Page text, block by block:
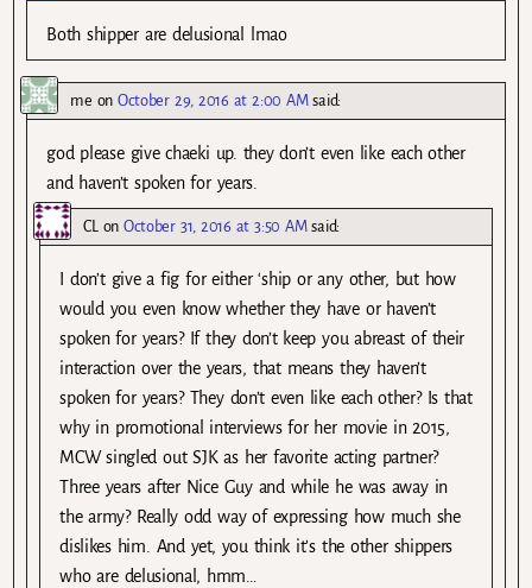
Both shipper are delusional lmao
me on October 29, 2016 at 2:00 AM said:
god please give chaeki up. they don’t even like each other
and haven’t spoken for years.
CLon October 31, 2016 at 3:50 AM said:
I don’t give a fig for either ‘ship or any other, but how
would you even know whether they have or haven’t
spoken for years? If they don’t keep you abreast of their
interaction over the years, that means they haven’t
spoken for years? They don’t even like each other? Is that
why in promotional interviews for her movie in 2015,
MCW singled out SJK as her favorite acting partner?
Three years after Nice Guy and while he was away in
the army? Really odd way of expressing how much she
dislikes him. And yet, you think it’s the other shippers
who are delusional, hmm…